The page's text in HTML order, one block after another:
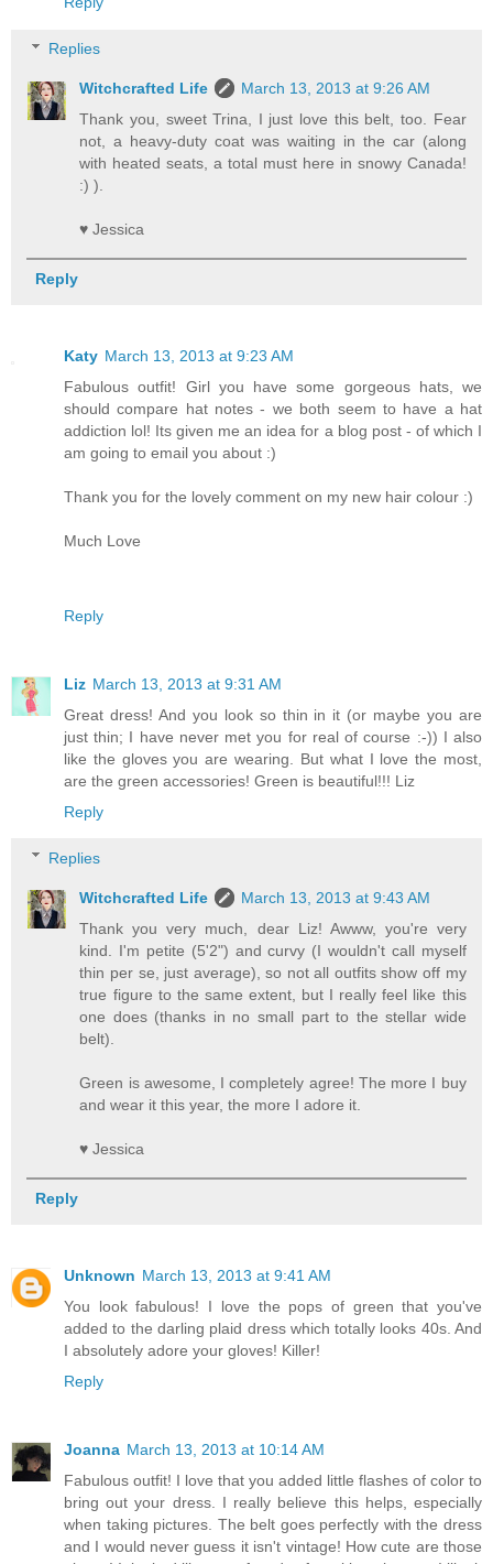
Replies
Witchcrafted Life
March 13, 2013 at 9:26 AM
Thank you, sweet Trina, I just love this belt, too. Fear
not, a heavy-duty coat was waiting in the car (along
with heated seats, a total must here in snowy Canada!
:) ).
♥ Jessica
Reply
Katy March 13, 2013 at 9:23 AM
Fabulous outfit! Girl you have some gorgeous hats, we
should compare hat notes - we both seem to have a hat
addiction lol! Its given me an idea for a blog post - of which I
am going to email you about :)
Thank you for the lovely comment on my new hair colour :)
Much Love
Reply
Liz March 13, 2013 at 9:31 AM
Great dress! And you look so thin in it (or maybe you are
just thin; I have never met you for real of course :-)) I also
like the gloves you are wearing. But what I love the most,
are the green accessories! Green is beautiful!!! Liz
Reply
Replies
Witchcrafted Life
March 13, 2013 at 9:43 AM
Thank you very much, dear Liz! Awww, you're very
kind. I'm petite (5'2") and curvy (I wouldn't call myself
thin per se, just average), so not all outfits show off my
true figure to the same extent, but I really feel like this
one does (thanks in no small part to the stellar wide
belt).
Green is awesome, I completely agree! The more I buy
and wear it this year, the more I adore it.
♥ Jessica
Reply
Unknown March 13, 2013 at 9:41 AM
You look fabulous! I love the pops of green that you've
added to the darling plaid dress which totally looks 40s. And
I absolutely adore your gloves! Killer!
Reply
Joanna March 13, 2013 at 10:14 AM
Fabulous outfit! I love that you added little flashes of color to
bring out your dress. I really believe this helps, especially
when taking pictures. The belt goes perfectly with the dress
and I would never guess it isn't vintage! How cute are those